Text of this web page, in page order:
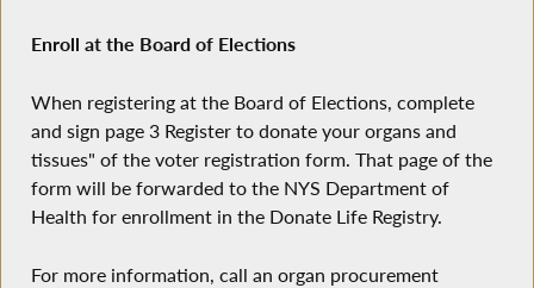
Enroll at the Board of Elections
When registering at the Board of Elections, complete
and sign page 3 Register to donate your organs and
tissues" of the voter registration form. That page of the
form will be forwarded to the NYS Department of
Health for enrollment in the Donate Life Registry.
For more information, call an organ procurement